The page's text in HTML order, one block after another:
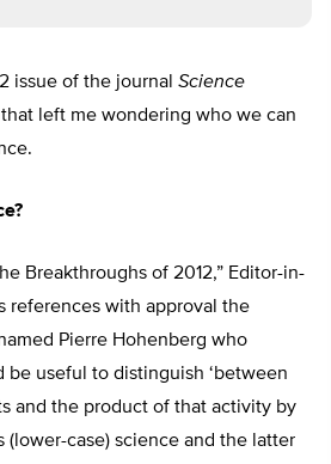
issue of the journal Science
left me wondering who we can
Breakthroughs of 2012,” Editor-in-
references with approval the
Pierre Hohenberg who
be useful to distinguish ‘between
and the product of that activity by
(lower-case) science and the latter